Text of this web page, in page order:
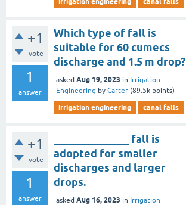
+1
vote
1
answer
Which type of fall is
suitable for 60 cumecs
discharge and 1.5 m drop?
asked Aug 19, 2023 in Irrigation
Engineering by Carter (89.5k points)
irrigation engineering canal falls
+1
vote
1
answer
______________ fall is
adopted for smaller
discharges and larger
drops.
asked Aug 16, 2023 in Irrigation